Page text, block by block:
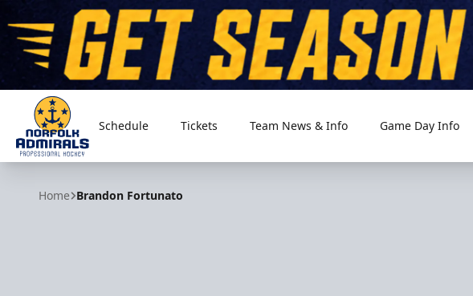
Norfolk Admirals
Schedule Tickets Team News & Info Game Day Info
Home Brandon Fortunato